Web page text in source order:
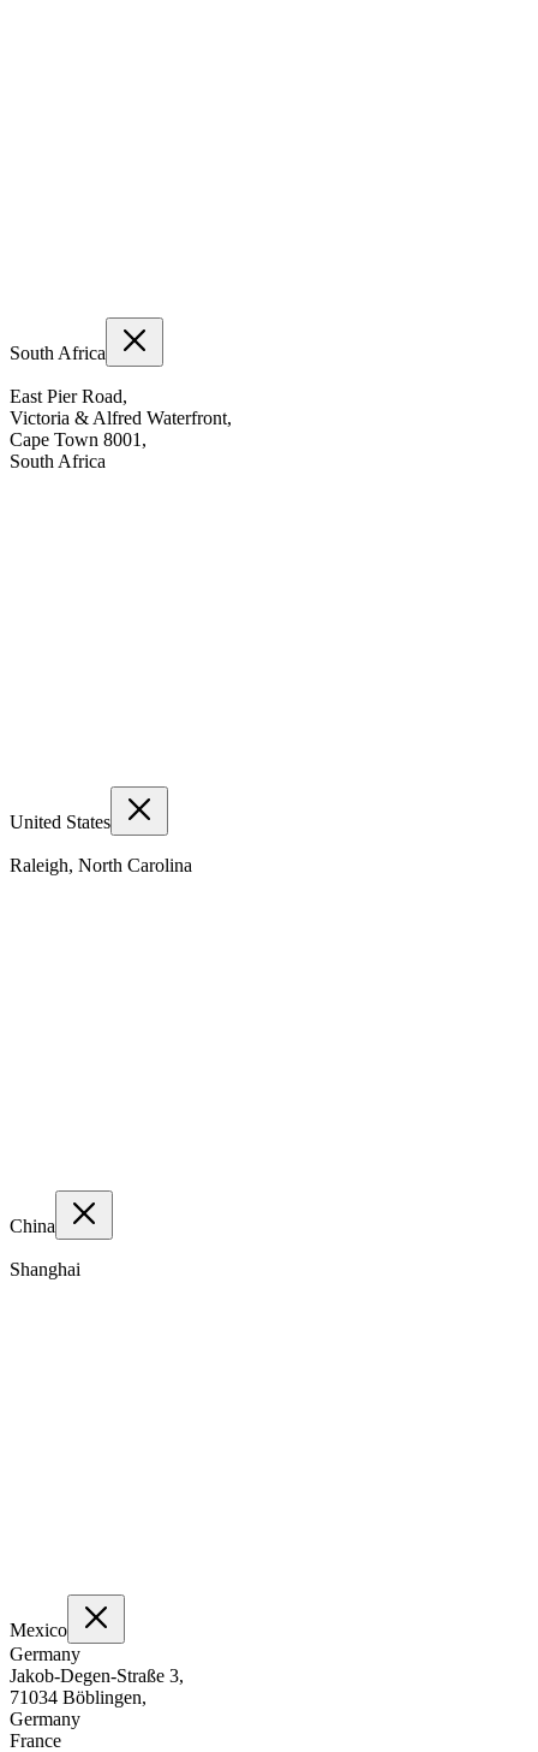
South Africa
East Pier Road,
Victoria & Alfred Waterfront,
Cape Town 8001,
South Africa
United States
Raleigh, North Carolina
China
Shanghai
Mexico
Germany
Jakob-Degen-Straße 3,
71034 Böblingen,
Germany
France